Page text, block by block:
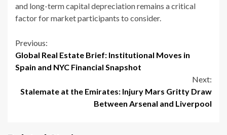
and long-term capital depreciation remains a critical
factor for market participants to consider.
Continue
Reading
Previous:
Global Real Estate Brief: Institutional Moves in
Spain and NYC Financial Snapshot
Next:
Stalemate at the Emirates: Injury Mars Gritty Draw
Between Arsenal and Liverpool